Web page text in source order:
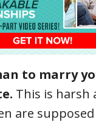
to marry
This is harsh
are